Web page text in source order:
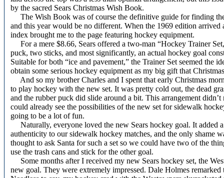
by the sacred Sears Christmas Wish Book.
The Wish Book was of course the definitive guide for finding
and this year would be no different. When the 1969 edition arrived
index brought me to the page featuring hockey equipment.
For a mere $8.66, Sears offered a two-man “Hockey Trainer
puck, two sticks, and most significantly, an actual hockey goal
Suitable for both “ice and pavement,” the Trainer Set seemed the
obtain some serious hockey equipment as my big gift that
And so my brother Charles and I spent that early Christmas
to play hockey with the new set. It was pretty cold out, the dead
and the rubber puck did slide around a bit. This arrangement
could already see the possibilities of the new set for sidewalk
going to be a lot of fun.
Naturally, everyone loved the new Sears hockey goal. It added
authenticity to our sidewalk hockey matches, and the only shame
thought to ask Santa for such a set so we could have two of the
use the trash cans and stick for the other goal.
Some months after I received my new Sears hockey set, the
new goal. They were extremely impressed. Dale Holmes